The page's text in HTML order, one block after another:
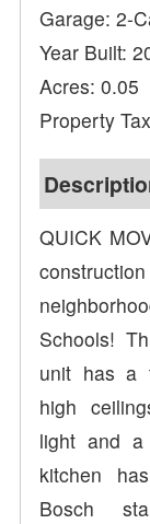
Garage: 2-
Year Built:
Acres: 0.05
Property
QUICK
Schools!
unit has a
high
light and a
kitchen
Bosch